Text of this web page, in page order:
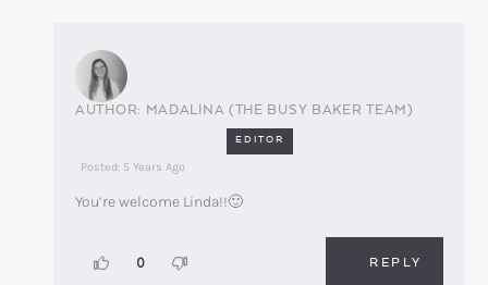
MADALINA (THE BUSY BAKER TEAM)
EDITOR
Posted: 5 Years Ago
You’re welcome Linda!!🙂
0 REPLY